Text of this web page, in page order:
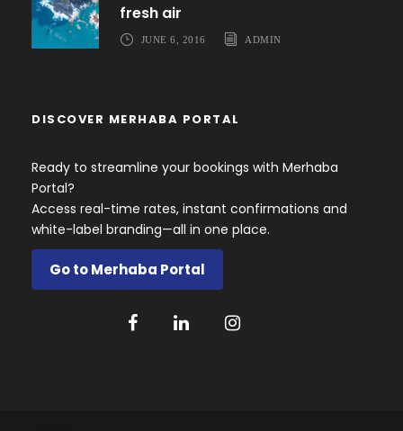
fresh air
JUNE 6, 2016 ADMIN
DISCOVER MERHABA PORTAL
Ready to streamline your bookings with Merhaba
Portal?
Access real-time rates, instant confirmations and
white-label branding—all in one place.
Go to Merhaba Portal